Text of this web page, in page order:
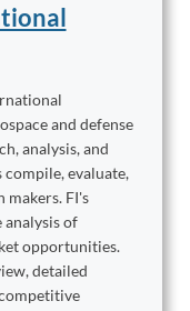
and defense
analysis, and
evaluate,
makers. FI's
analysis of
opportunities.
detailed